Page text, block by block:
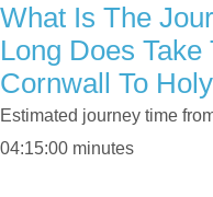
What Is The
Long Does
Cornwall To
Estimated journey time
04:15:00 minutes